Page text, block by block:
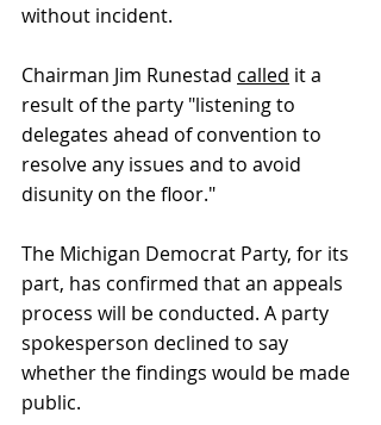
without incident.
Chairman Jim Runestad called it a
result of the party "listening to
delegates ahead of convention to
resolve any issues and to avoid
disunity on the floor."
The Michigan Democrat Party, for its
part, has confirmed that an appeals
process will be conducted. A party
spokesperson declined to say
whether the findings would be made
public.